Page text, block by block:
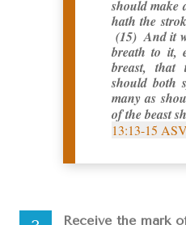
should make
hath the
(15) And it
breath to it,
breast, that
should both
many as
of the beast
13:13-15 ASV
Receive the mark